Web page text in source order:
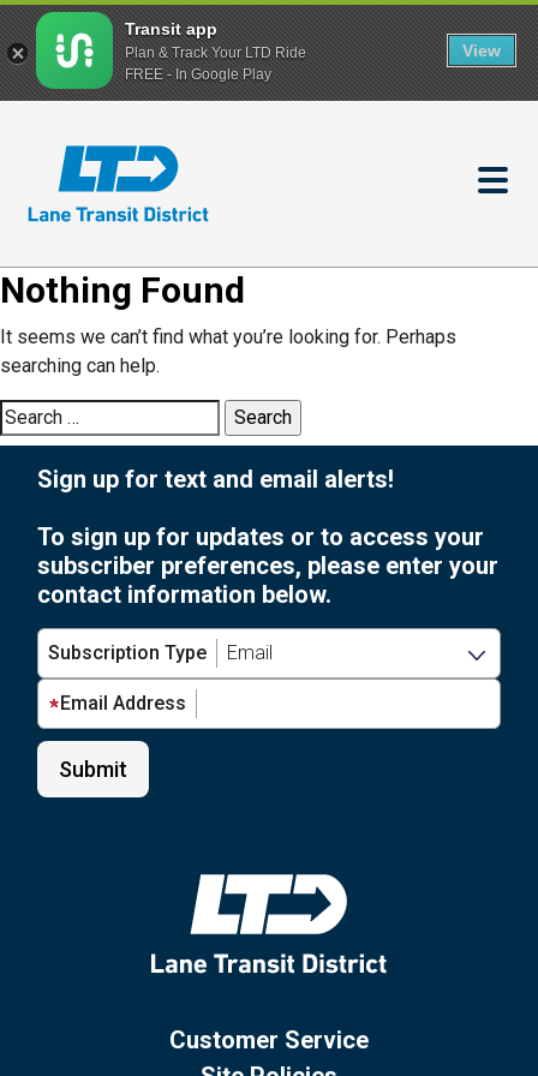
content
Nothing Found
It seems we can’t find what you’re looking for. Perhaps
searching can help.
Search
for:
Sign up for text and email alerts!
To sign up for updates or to access your
subscriber preferences, please enter your
contact information below.
Subscription Type
Email Address
Customer Service
Transit app
Plan & Track Your LTD Ride
FREE - In Google Play
View